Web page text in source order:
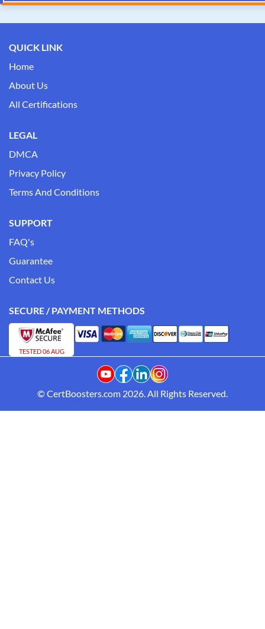
QUICK LINK
Home
About Us
All Certifications
LEGAL
DMCA
Privacy Policy
Terms And Conditions
SUPPORT
FAQ's
Guarantee
Contact Us
SECURE / PAYMENT METHODS
TESTED 06 AUG
© CertBoosters.com 2026. All Rights Reserved.